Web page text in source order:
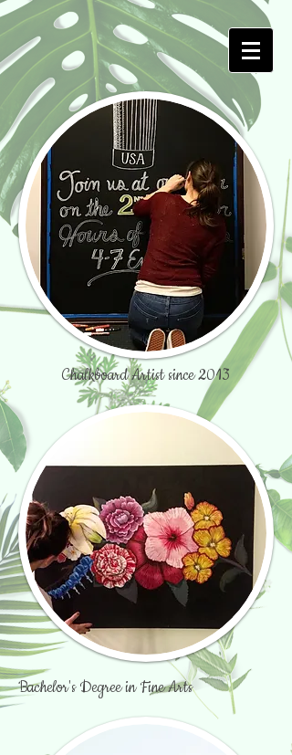
Chalkboard Artist since 2013
Bachelor's Degree in Fine Arts